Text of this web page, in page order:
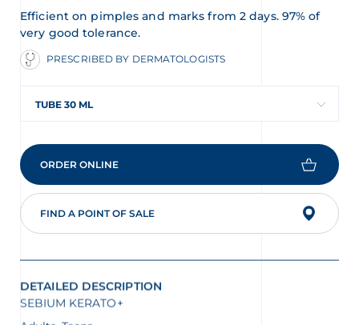
Efficient on pimples and marks from 2 days. 97% of
very good tolerance.
PRESCRIBED BY DERMATOLOGISTS
TUBE 30 ML
ORDER ONLINE
FIND A POINT OF SALE
DETAILED DESCRIPTION
SEBIUM KERATO+